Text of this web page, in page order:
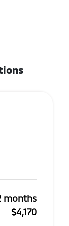
months
$4,170